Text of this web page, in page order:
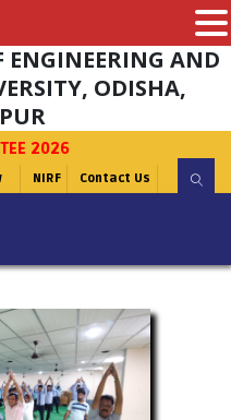
AND
ODISHA,
2026
NIRF Contact Us